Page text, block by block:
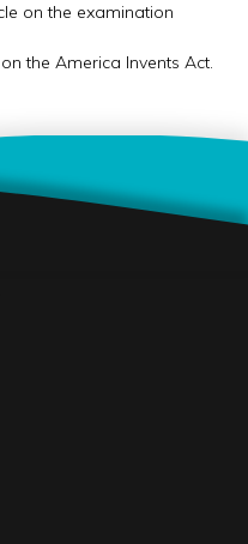
on the examination
the America Invents Act.